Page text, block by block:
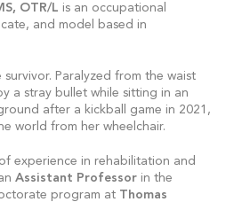
OTR/L is an occupational
and model based in
survivor. Paralyzed from the waist
a stray bullet while sitting in an
after a kickball game in 2021,
world from her wheelchair.
experience in rehabilitation and
Assistant Professor in the
program at Thomas